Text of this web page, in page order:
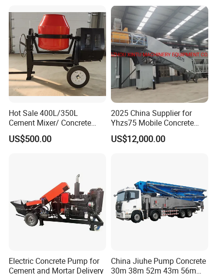
Professional Factory
Hot Sale 400L/350L
Cement Mixer/ Concrete
Mixer with Gasoline Engine
US$500.00
2025 China Supplier for
Yhzs75 Mobile Concrete
Batching Plant/Mobile
Concrete Mixing Plant
US$12,000.00
Electric Concrete Pump for
Cement and Mortar Delivery
China Jiuhe Pump Concrete
30m 38m 52m 43m 56m